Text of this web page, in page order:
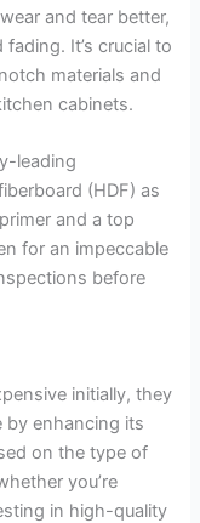
and tear better,
It’s crucial to
materials and
cabinets.
leading
(HDF) as
and a top
for an impeccable
before
initially, they
by enhancing its
on the type of
you’re
in high-quality